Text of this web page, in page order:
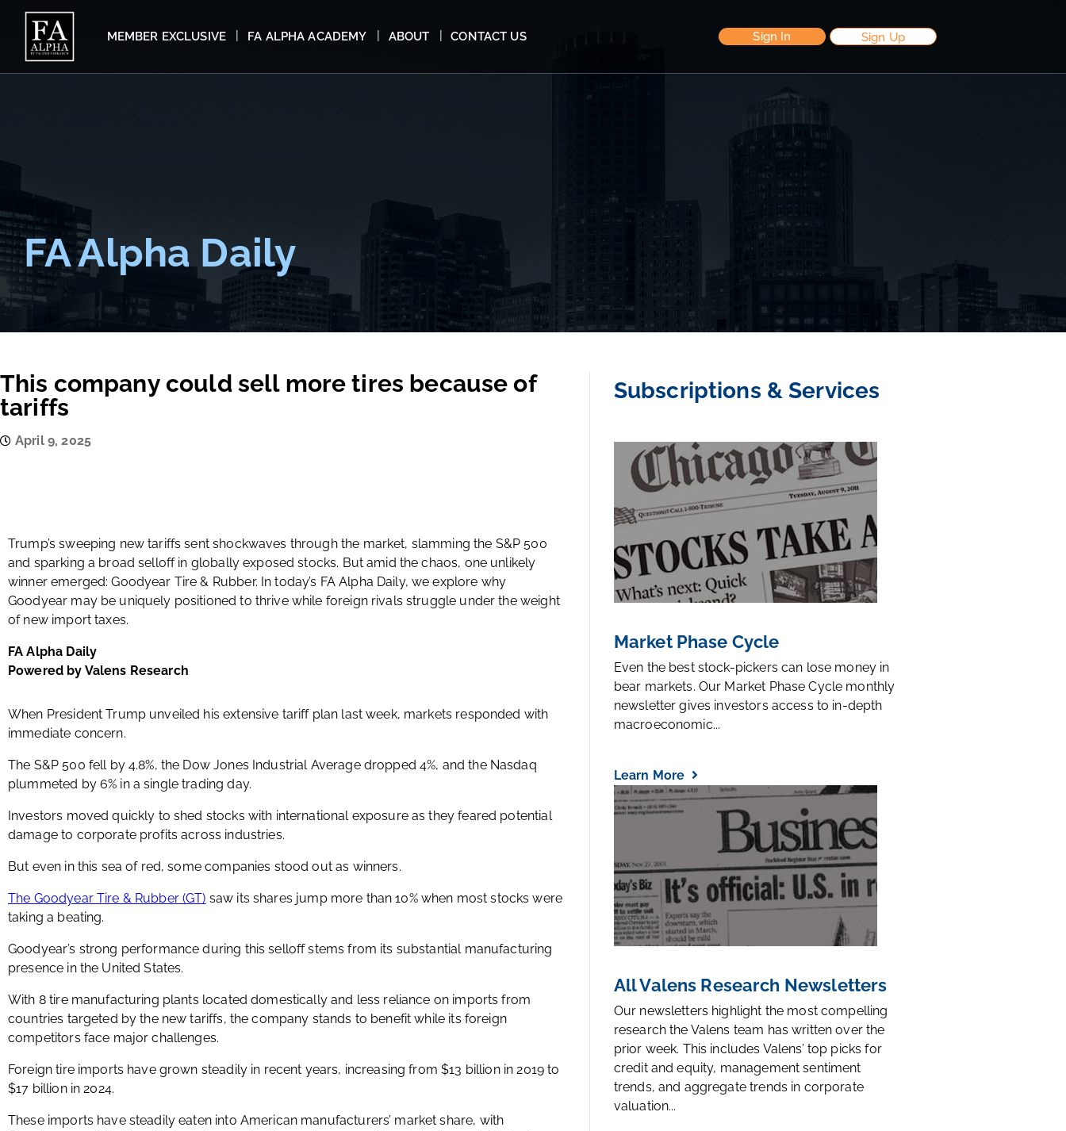
MEMBER EXCLUSIVE FA ALPHA ACADEMY ABOUT CONTACT US Sign In Sign Up
FA Alpha Daily
This company could sell more tires because of
tariffs
April 9, 2025
Trump’s sweeping new tariffs sent shockwaves through the market, slamming the S&P 500
and sparking a broad selloff in globally exposed stocks. But amid the chaos, one unlikely
winner emerged: Goodyear Tire & Rubber. In today’s FA Alpha Daily, we explore why
Goodyear may be uniquely positioned to thrive while foreign rivals struggle under the weight
of new import taxes.
FA Alpha Daily
Powered by Valens Research
When President Trump unveiled his extensive tariff plan last week, markets responded with
immediate concern.
The S&P 500 fell by 4.8%, the Dow Jones Industrial Average dropped 4%, and the Nasdaq
plummeted by 6% in a single trading day.
Investors moved quickly to shed stocks with international exposure as they feared potential
damage to corporate profits across industries.
But even in this sea of red, some companies stood out as winners.
The Goodyear Tire & Rubber (GT) saw its shares jump more than 10% when most stocks were
taking a beating.
Goodyear’s strong performance during this selloff stems from its substantial manufacturing
presence in the United States.
With 8 tire manufacturing plants located domestically and less reliance on imports from
countries targeted by the new tariffs, the company stands to benefit while its foreign
competitors face major challenges.
Foreign tire imports have grown steadily in recent years, increasing from $13 billion in 2019 to
$17 billion in 2024.
These imports have steadily eaten into American manufacturers’ market share, with
Subscriptions & Services
Market Phase Cycle
Even the best stock-pickers can lose money in
bear markets. Our Market Phase Cycle monthly
newsletter gives investors access to in-depth
macroeconomic...
Learn More
All Valens Research Newsletters
Our newsletters highlight the most compelling
research the Valens team has written over the
prior week. This includes Valens’ top picks for
credit and equity, management sentiment
trends, and aggregate trends in corporate
valuation...